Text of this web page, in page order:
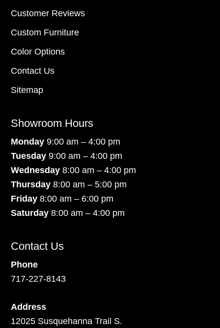
Customer Reviews
Custom Furniture
Color Options
Contact Us
Sitemap
Showroom Hours
Monday9:00 am – 4:00 pm
Tuesday 9:00 am – 4:00 pm
Wednesday 8:00 am – 4:00 pm
Thursday 8:00 am – 5:00 pm
Friday 8:00 am – 6:00 pm
Saturday8:00 am – 4:00 pm
Contact Us
Phone
717-227-8143
Address
12025 Susquehanna Trail S.